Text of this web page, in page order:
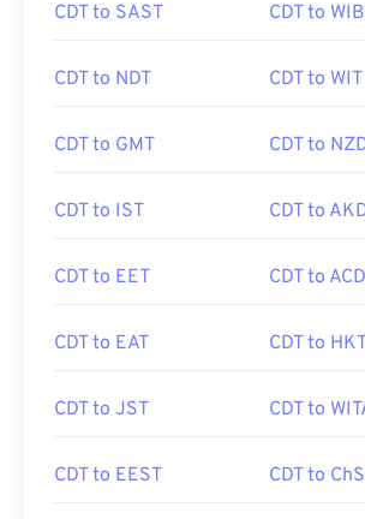
CDT to SAST CDT to WIB
CDT to NDT CDT to WIT
CDT to GMT CDT to
CDT to IST CDT to
CDT to EET CDT to
CDT to EAT CDT to
CDT to JST CDT to
CDT to EEST CDT to